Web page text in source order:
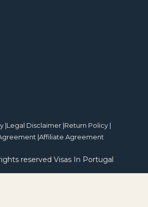
|Legal Disclaimer |Return Policy |
|Affiliate Agreement
reserved Visas In Portugal